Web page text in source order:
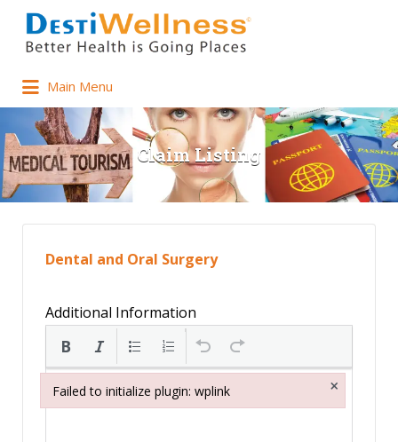
Main Menu
Claim Listing
Dental and Oral Surgery
Additional Information
Failed to initialize plugin: wplink ×
Failed to initialize plugin: wplink